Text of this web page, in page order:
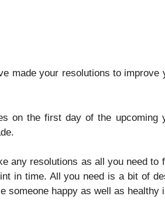
made your resolutions to improve
on the first day of the upcoming
any resolutions as all you need to
in time. All you need is a bit of
someone happy as well as healthy